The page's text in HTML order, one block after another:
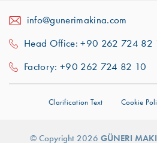
info@gunerimakina.com
Head Office: +90 262 724 82
Factory: +90 262 724 82 10
Clarification Text Cookie
© Copyright 2026 GÜNERI